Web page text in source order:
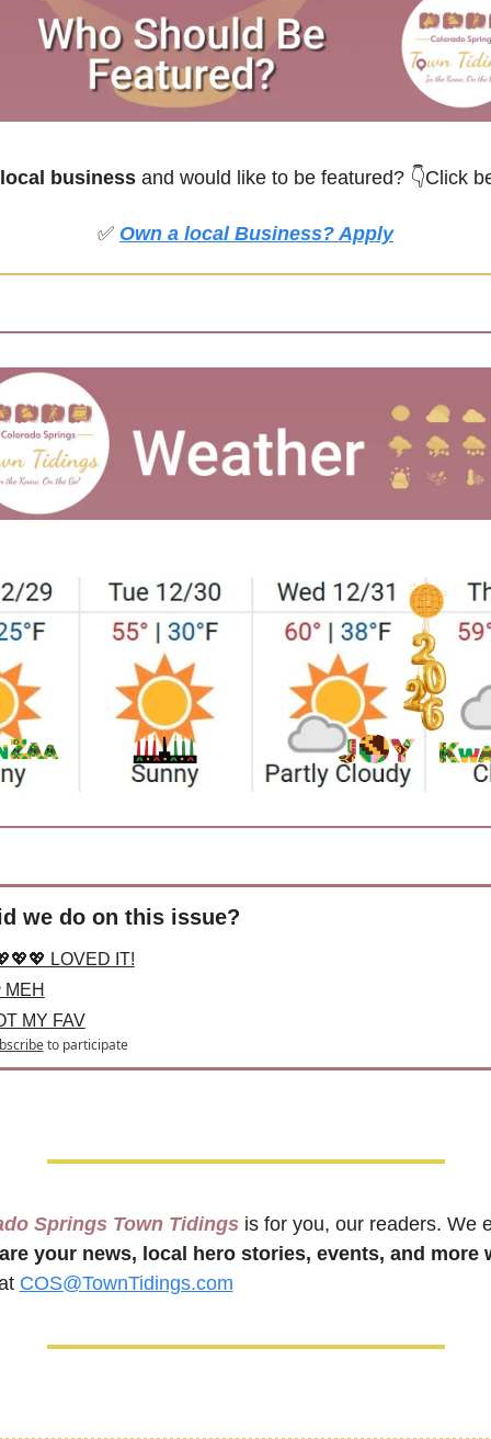
business and would like to be featured? 👇Click
✅ Own a local Business? Apply
we do on this issue?
LOVED IT!
MY FAV
to participate
Springs Town Tidings is for you, our readers. We
your news, local hero stories, events, and more
COS@TownTidings.com